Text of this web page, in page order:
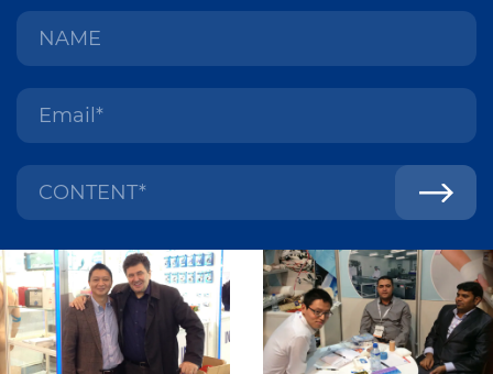
Breathability: Many types of self-adhesive dressing
retention tape are designed with breathable materials that
allow air and moisture vapor to pass through, helping to
maintain a healthy wound environment and reduce the risk
of skin maceration or irritation.
Hypoallergenic: To minimize the risk of allergic reactions or
skin sensitivities, self-adhesive dressing retention tape is
often formulated with hypoallergenic adhesives and
sensitive or fragile skin types.
Low Trauma Removal: Self-adhesive dressing retention
tape is designed for easy and painless removal from the
skin, minimizing the risk of skin trauma, irritation, or
damage, particularly during frequent dressing changes or